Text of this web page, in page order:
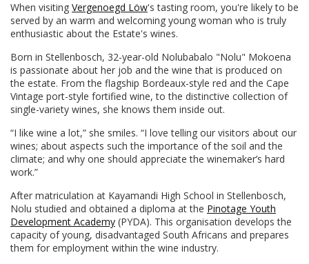
When visiting Vergenoegd Löw's tasting room, you're likely to be
served by an warm and welcoming young woman who is truly
enthusiastic about the Estate's wines.
Born in Stellenbosch, 32-year-old Nolubabalo "Nolu" Mokoena
is passionate about her job and the wine that is produced on
the estate. From the flagship Bordeaux-style red and the Cape
Vintage port-style fortified wine, to the distinctive collection of
single-variety wines, she knows them inside out.
“I like wine a lot,” she smiles. “I love telling our visitors about our
wines; about aspects such the importance of the soil and the
climate; and why one should appreciate the winemaker’s hard
work.”
After matriculation at Kayamandi High School in Stellenbosch,
Nolu studied and obtained a diploma at the Pinotage Youth
Development Academy (PYDA). This organisation develops the
capacity of young, disadvantaged South Africans and prepares
them for employment within the wine industry.